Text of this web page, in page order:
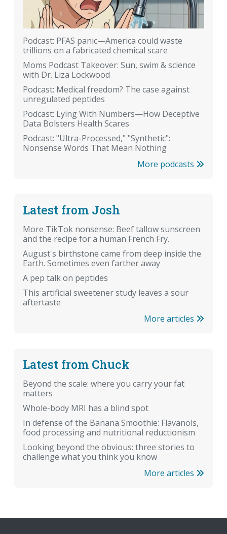
Podcast: PFAS panic—America could waste
trillions on a fabricated chemical scare
Moms Podcast Takeover: Sun, swim & science
with Dr. Liza Lockwood
Podcast: Medical freedom? The case against
unregulated peptides
Podcast: Lying With Numbers—How Deceptive
Data Bolsters Health Scares
Podcast: "Ultra-Processed," "Synthetic":
Nonsense Words That Mean Nothing
More podcasts
Latest from Josh
More TikTok nonsense: Beef tallow sunscreen
and the recipe for a human French Fry.
August's birthstone came from deep inside the
Earth. Sometimes even farther away
A pep talk on peptides
This artificial sweetener study leaves a sour
aftertaste
More articles
Latest from Chuck
Beyond the scale: where you carry your fat
matters
Whole-body MRI has a blind spot
In defense of the Banana Smoothie: Flavanols,
food processing and nutritional reductionism
Looking beyond the obvious: three stories to
challenge what you think you know
More articles